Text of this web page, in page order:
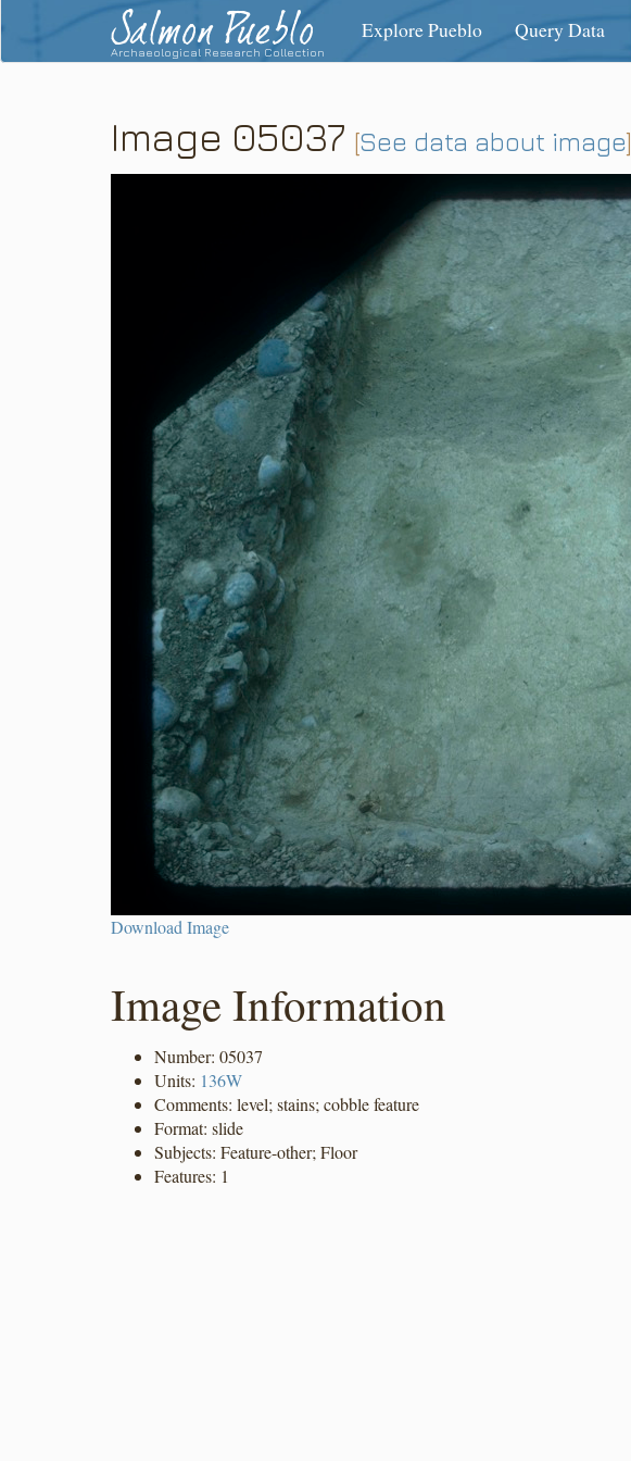
Salmon Pueblo
Archaeological Research Collection
Explore Pueblo Query Data
Image 05037 [See data about image]
Download Image
Image Information
Number: 05037
Units: 136W
Comments: level; stains; cobble feature
Format: slide
Subjects: Feature-other; Floor
Features: 1